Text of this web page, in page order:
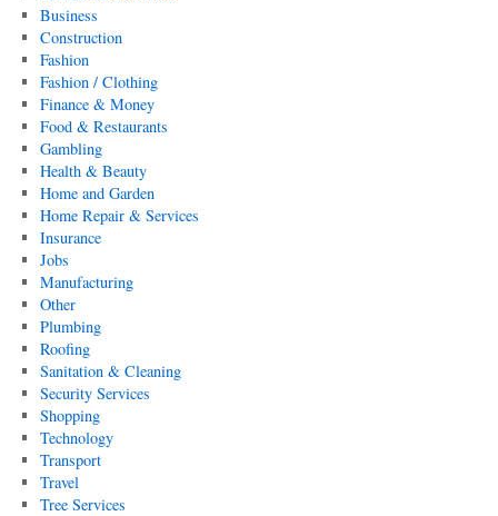
Business
Construction
Fashion
Fashion / Clothing
Finance & Money
Food & Restaurants
Gambling
Health & Beauty
Home and Garden
Home Repair & Services
Insurance
Jobs
Manufacturing
Other
Plumbing
Roofing
Sanitation & Cleaning
Security Services
Shopping
Technology
Transport
Travel
Tree Services